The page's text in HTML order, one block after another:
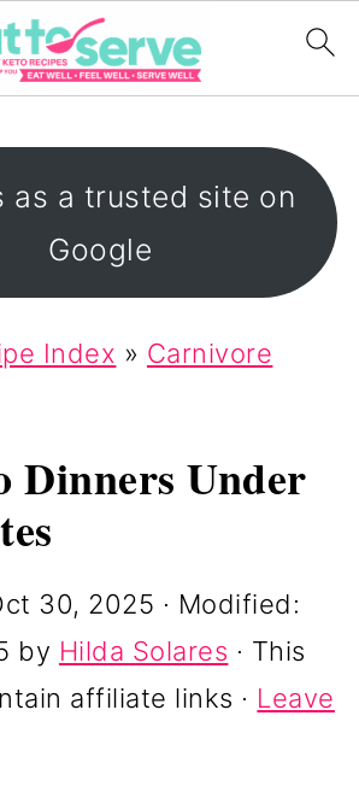
as a trusted site on
Google
Index » Carnivore
Dinners Under
30, 2025 · Modified:
by Hilda Solares · This
affiliate links · Leave